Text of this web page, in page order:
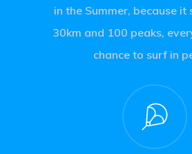
in the Summer, because
30km and 100 peaks,
chance to surf in